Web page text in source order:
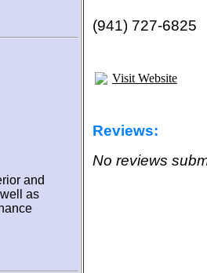
and
as
(941) 727-6825
Visit Website
Reviews:
No reviews